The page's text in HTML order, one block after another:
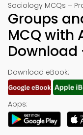
Sociology MCQs –
Groups
MCQ with
Download
Download eBook:
Apps: